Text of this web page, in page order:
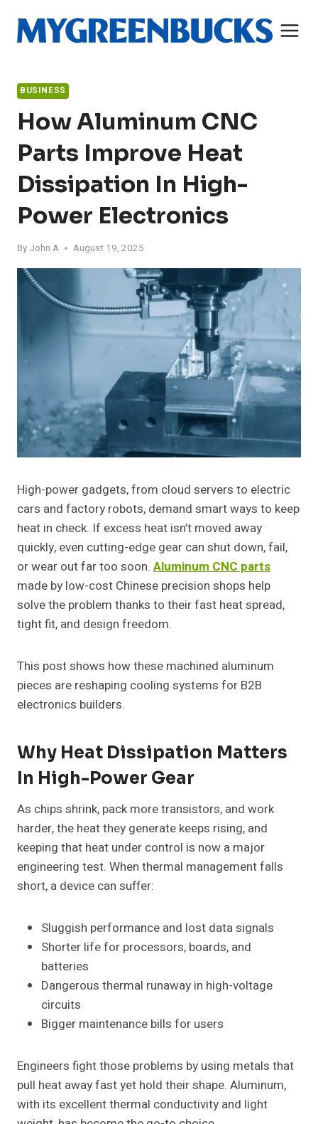
content
BUSINESS
How Aluminum CNC
Parts Improve Heat
Dissipation In High-
Power Electronics
By John A August 19, 2025
High-power gadgets, from cloud servers to electric
cars and factory robots, demand smart ways to keep
heat in check. If excess heat isn’t moved away
quickly, even cutting-edge gear can shut down, fail,
or wear out far too soon. Aluminum CNC parts
made by low-cost Chinese precision shops help
solve the problem thanks to their fast heat spread,
tight fit, and design freedom.
This post shows how these machined aluminum
pieces are reshaping cooling systems for B2B
electronics builders.
Why Heat Dissipation Matters
In High-Power Gear
As chips shrink, pack more transistors, and work
harder, the heat they generate keeps rising, and
keeping that heat under control is now a major
engineering test. When thermal management falls
short, a device can suffer:
Sluggish performance and lost data signals
Shorter life for processors, boards, and
batteries
Dangerous thermal runaway in high-voltage
circuits
Bigger maintenance bills for users
Engineers fight those problems by using metals that
pull heat away fast yet hold their shape. Aluminum,
with its excellent thermal conductivity and light